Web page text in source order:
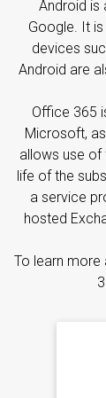
Android is
Google. It
devices
Android are
Office 365
Microsoft,
allows use
life of the
a service
hosted
To learn more